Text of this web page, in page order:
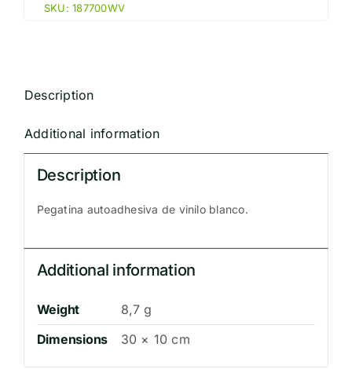
Vin.
quantity
SKU:187700WV
Description
Additional information
Description
Pegatina autoadhesiva de vinilo blanco.
Additional information
Weight
8,7 g
Dimensions
30 × 10 cm